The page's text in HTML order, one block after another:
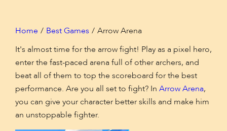
Home Best Games
Arrow Arena
It's almost time for the arrow fight! Play as a pixel hero,
enter the fast-paced arena full of other archers, and
beat all of them to top the scoreboard for the best
performance. Are you all set to fight? In Arrow Arena,
you can give your character better skills and make him
an unstoppable fighter.